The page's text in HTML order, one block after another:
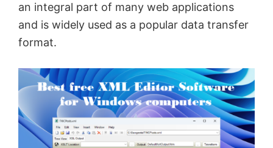
an integral part of many web applications
and is widely used as a popular data transfer
format.